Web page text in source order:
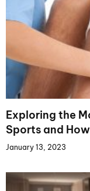
Exploring the
Sports and
January 13, 2023